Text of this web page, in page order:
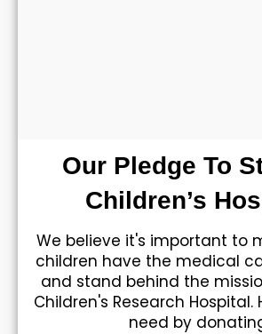
Our Pledge To
Children’s
We believe it's important to
children have the medical
and stand behind the
Children's Research Hospital.
need by